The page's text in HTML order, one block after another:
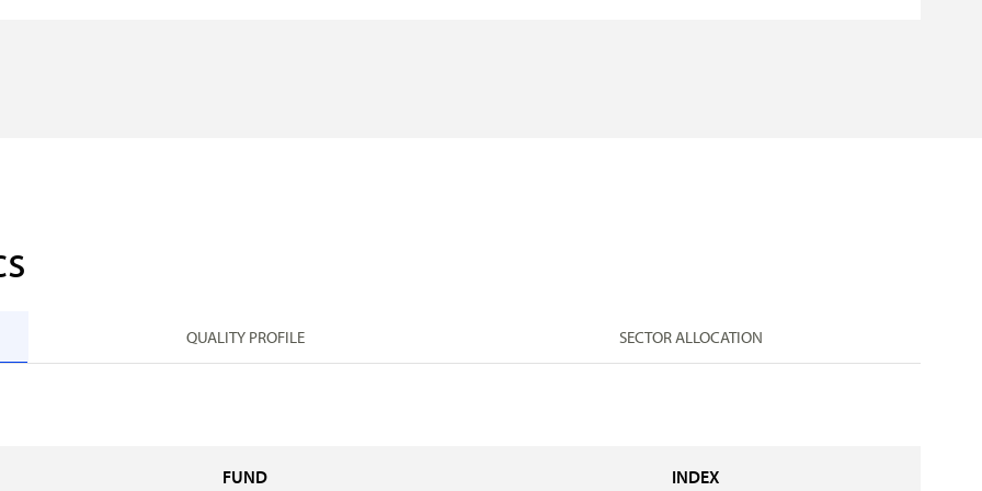
QUALITY PROFILE SECTOR ALLOCATION
FUND INDEX